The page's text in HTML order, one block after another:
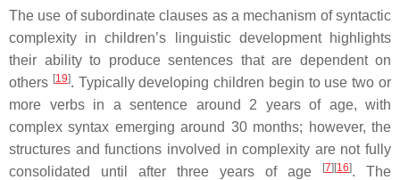
The use of subordinate clauses as a mechanism of syntactic
complexity in children’s linguistic development highlights
their ability to produce sentences that are dependent on
others [19]. Typically developing children begin to use two or
more verbs in a sentence around 2 years of age, with
complex syntax emerging around 30 months; however, the
structures and functions involved in complexity are not fully
consolidated until after three years of age
[7] [16]. The